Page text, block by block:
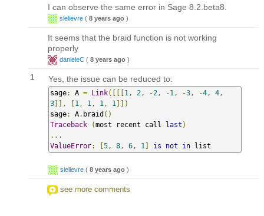
I can observe the same error in Sage 8.2.beta8.
slelievre ( 8 years ago )
It seems that the braid function is not working
properly
danieleC ( 8 years ago )
1 Yes, the issue can be reduced to:
sage: A = Link([[[1 , 2 , -2 , -1 , -3 , -4 , 4 ,
3]], [1 , 1 , 1 , 1 ]])
sage: A. braid ()
Traceback
(most recent call last )
...
ValueError: [5 , 8 , 6 , 1 ] is not in list
slelievre ( 8 years ago )
see more comments